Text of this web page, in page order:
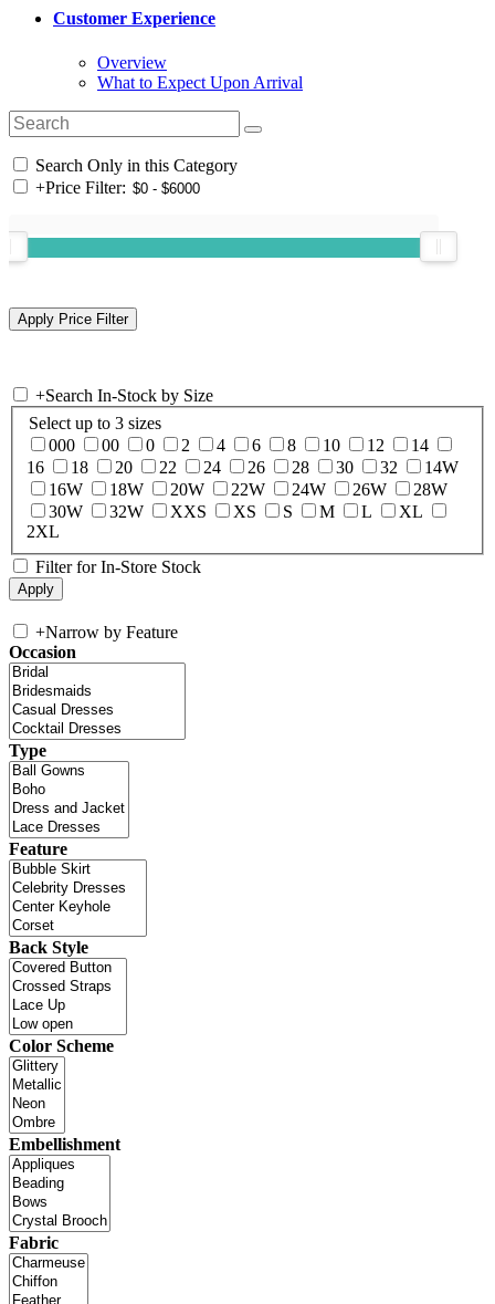
Customer Experience
Overview
What to Expect Upon Arrival
Search Only in this Category
+Price Filter:
+Search In-Stock by Size
Select up to 3 sizes
000
00 0 2 4 6 8 10 12
14
16
18 20 22 24 26 28 30 32
14W
16W
18W 20W 22W 24W 26W
28W
30W
32W XXS XS S M L
XL
2XL
Filter for In-Store Stock
+Narrow by Feature
Occasion
Type
Feature
Back Style
Color Scheme
Embellishment
Fabric